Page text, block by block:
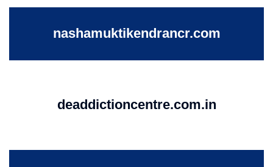
nashamuktikendrancr.com
deaddictioncentre.com.in